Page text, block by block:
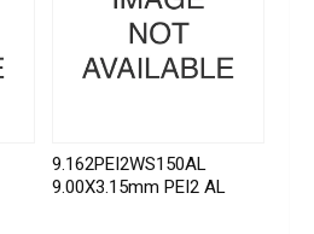
9.162PEI2WS150AL
9.00X3.15mm PEI2 AL